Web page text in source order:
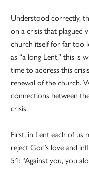
Understood correctly,
on a crisis that plagued
church itself for far too
as “a long Lent,” this is
time to address this
renewal of the church.
connections between
crisis.
First, in Lent each of us
reject God’s love and
51: “Against you, you